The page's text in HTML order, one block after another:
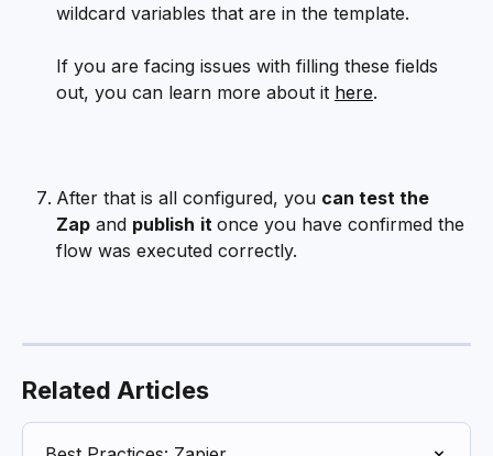
wildcard variables that are in the template.
If you are facing issues with filling these fields
out, you can learn more about it here.
After that is all configured, you can test the
Zap and publish it once you have confirmed the
flow was executed correctly.
Related Articles